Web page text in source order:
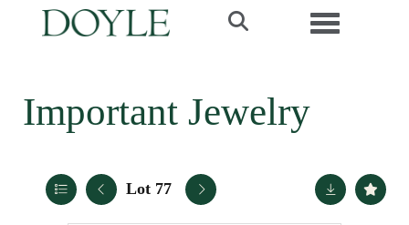
Toggle
Important Jewelry
Lot 77